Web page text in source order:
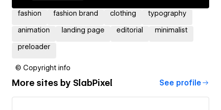
fashion fashion brand clothing typography
animation landing page editorial minimalist
preloader
© Copyright info
More sites by SlabPixel See profile